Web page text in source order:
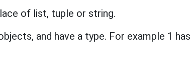
of list, tuple or string.
and have a type. For example 1 has